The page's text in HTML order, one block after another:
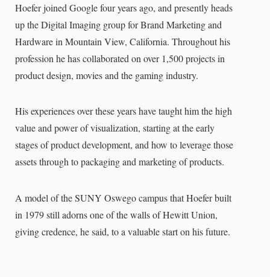
Hoefer joined Google four years ago, and presently heads
up the Digital Imaging group for Brand Marketing and
Hardware in Mountain View, California. Throughout his
profession he has collaborated on over 1,500 projects in
product design, movies and the gaming industry.
His experiences over these years have taught him the high
value and power of visualization, starting at the early
stages of product development, and how to leverage those
assets through to packaging and marketing of products.
A model of the SUNY Oswego campus that Hoefer built
in 1979 still adorns one of the walls of Hewitt Union,
giving credence, he said, to a valuable start on his future.